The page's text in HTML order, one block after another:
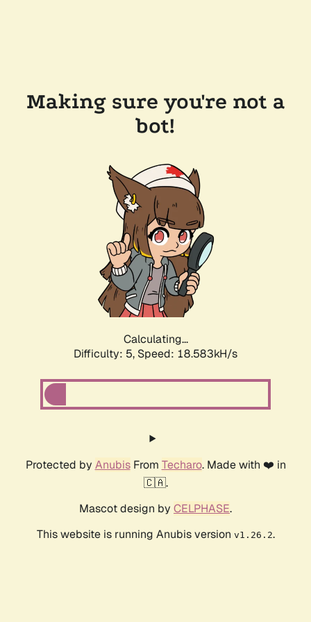
Making sure you're not a
bot!
Calculating...
Difficulty: 5, Speed: 18.583kH/s
Protected by AnubisFrom Techaro. Made with ❤️ in
🇨🇦.
Mascot design by CELPHASE.
This website is running Anubis version v1.26.2.